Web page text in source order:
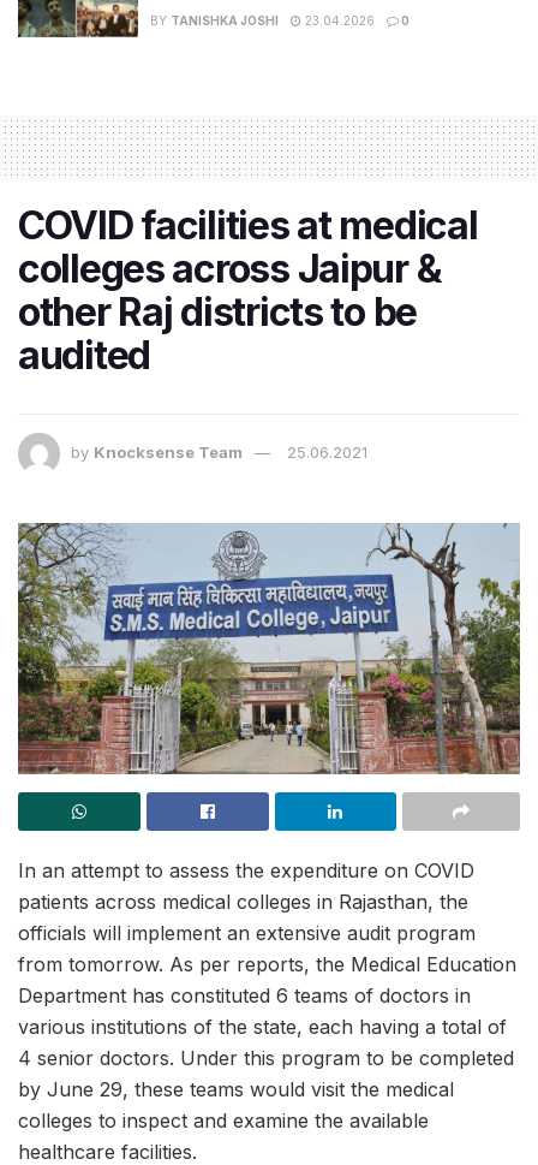
BY TANISHKA JOSHI 23.04.2026 0
COVID facilities at medical
colleges across Jaipur &
other Raj districts to be
audited
by Knocksense Team 25.06.2021
In an attempt to assess the expenditure on COVID
patients across medical colleges in Rajasthan, the
officials will implement an extensive audit program
from tomorrow. As per reports, the Medical Education
Department has constituted 6 teams of doctors in
various institutions of the state, each having a total of
4 senior doctors. Under this program to be completed
by June 29, these teams would visit the medical
colleges to inspect and examine the available
healthcare facilities.